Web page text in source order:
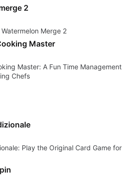
2
Merge 2
Master
Master: A Fun Time Management
Chefs
Play the Original Card Game for